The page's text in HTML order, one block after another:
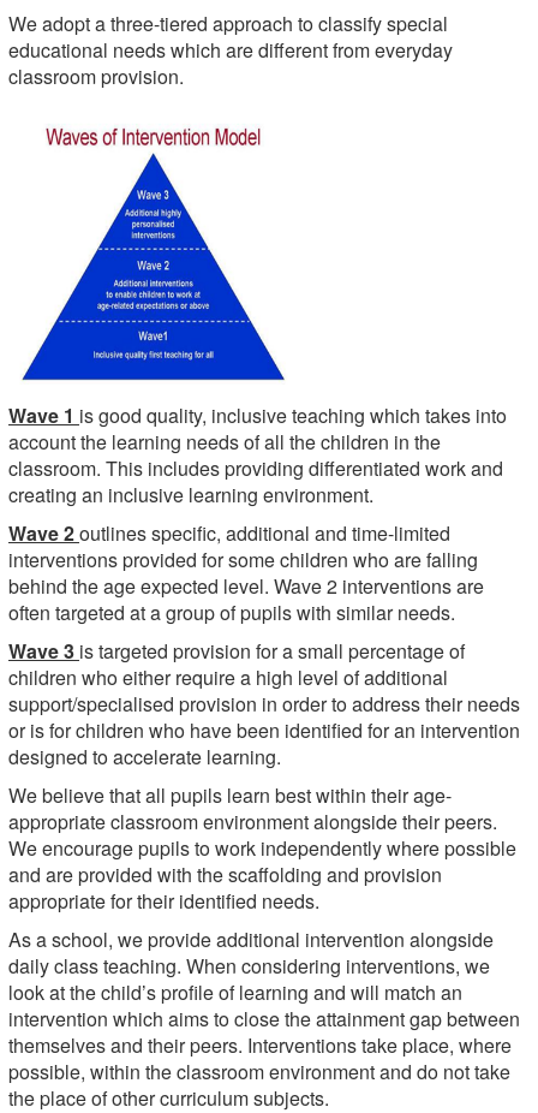
We adopt a three-tiered approach to classify special
educational needs which are different from everyday
classroom provision.
Wave 1 is good quality, inclusive teaching which takes into
account the learning needs of all the children in the
classroom. This includes providing differentiated work and
creating an inclusive learning environment.
Wave 2outlines specific, additional and time-limited
interventions provided for some children who are falling
behind the age expected level. Wave 2 interventions are
often targeted at a group of pupils with similar needs.
Wave 3 is targeted provision for a small percentage of
children who either require a high level of additional
support/specialised provision in order to address their needs
or is for children who have been identified for an intervention
designed to accelerate learning.
We believe that all pupils learn best within their age-
appropriate classroom environment alongside their peers.
We encourage pupils to work independently where possible
and are provided with the scaffolding and provision
appropriate for their identified needs.
As a school, we provide additional intervention alongside
daily class teaching. When considering interventions, we
look at the child’s profile of learning and will match an
intervention which aims to close the attainment gap between
themselves and their peers. Interventions take place, where
possible, within the classroom environment and do not take
the place of other curriculum subjects.